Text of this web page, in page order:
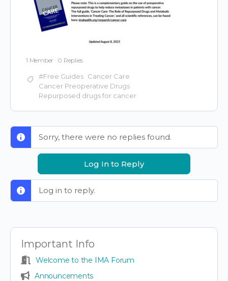
1 Member · 0 Replies
#Free Guides Cancer Care
Cancer Preoperative Drugs
Repurposed drugs for cancer
Sorry, there were no replies found.
Log In to Reply
Log in to reply.
Important Info
Welcome to the IMA Forum
Announcements